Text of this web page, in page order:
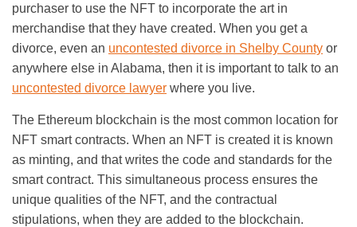
purchaser to use the NFT to incorporate the art in
merchandise that they have created. When you get a
divorce, even an uncontested divorce in Shelby County or
anywhere else in Alabama, then it is important to talk to an
uncontested divorce lawyer where you live.
The Ethereum blockchain is the most common location for
NFT smart contracts. When an NFT is created it is known
as minting, and that writes the code and standards for the
smart contract. This simultaneous process ensures the
unique qualities of the NFT, and the contractual
stipulations, when they are added to the blockchain.